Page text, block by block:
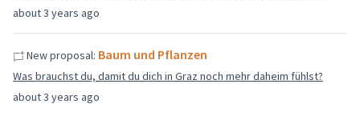
about 3 years ago
about 3 years ago
New proposal: Baum und Pflanzen
Was brauchst du, damit du dich in Graz noch mehr daheim fühlst?